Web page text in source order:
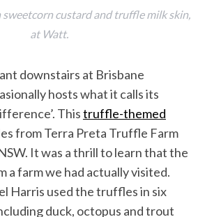
custard and truffle milk skin,
at Watt.
downstairs at Brisbane
hosts what it calls its
Thistruffle-themed
from Terra Preta Truffle Farm
It was a thrill to learn that the
a farm we had actually visited.
Harris used the truffles in six
duck, octopus and trout